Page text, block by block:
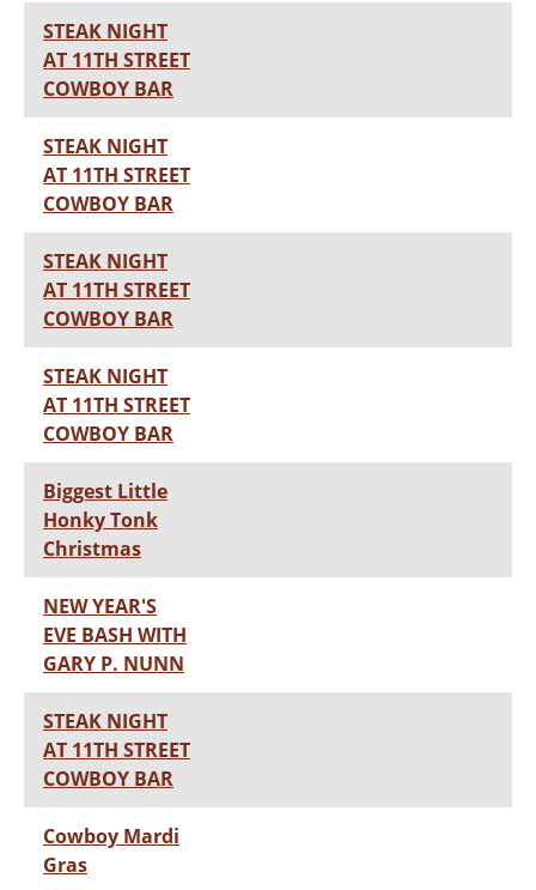
STEAK NIGHT
AT 11TH STREET
COWBOY BAR
STEAK NIGHT
AT 11TH STREET
COWBOY BAR
STEAK NIGHT
AT 11TH STREET
COWBOY BAR
STEAK NIGHT
AT 11TH STREET
COWBOY BAR
Biggest Little
Honky Tonk
Christmas
NEW YEAR'S
EVE BASH WITH
GARY P. NUNN
STEAK NIGHT
AT 11TH STREET
COWBOY BAR
Cowboy Mardi
Gras